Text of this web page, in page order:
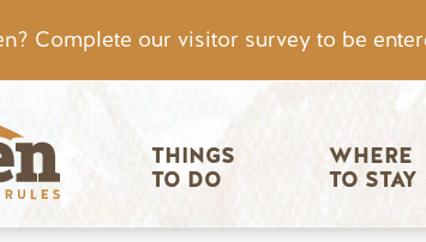
Complete our visitor survey to be
THINGS
TO DO
WHERE
TO STAY